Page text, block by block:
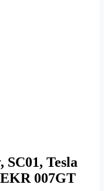
Tesla
007GT